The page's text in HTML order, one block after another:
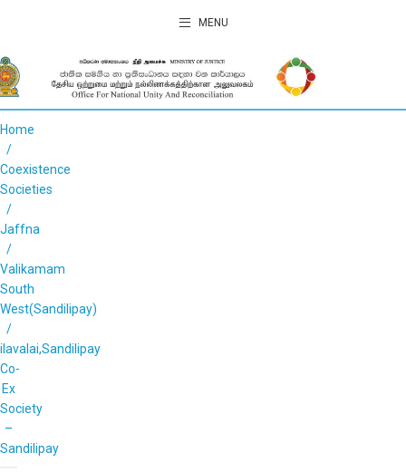
MENU
Home
Coexistence
Societies
Jaffna
Valikamam
South
West(Sandilipay)
ilavalai,Sandilipay
Co-
Ex
Society
–
Sandilipay